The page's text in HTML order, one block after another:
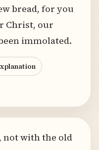
bread, for you
Christ, our
immolated.
not with the old